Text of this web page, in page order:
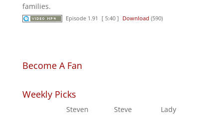
families.
Episode 1.91 [ 5:40 ] Download (590)
Become A Fan
Weekly Picks
Steven
Steve
Lady